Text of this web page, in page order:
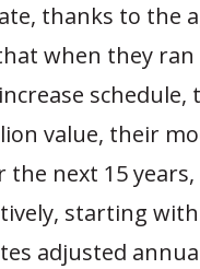
thanks to the
when they
schedule,
value, their
next 15
starting
adjusted